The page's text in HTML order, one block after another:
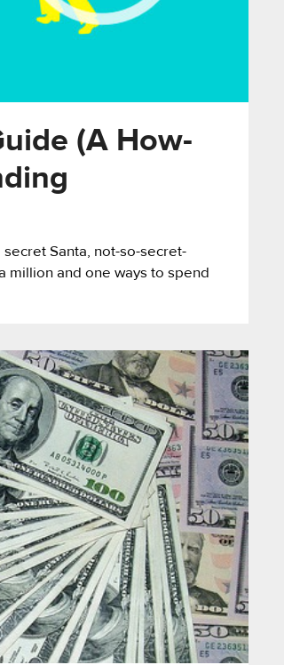
(A How-
Santa, not-so-secret-
million and one ways to spend